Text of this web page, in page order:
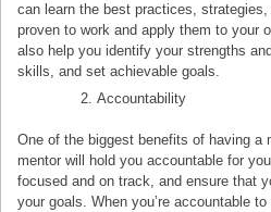
can learn the best practices,
proven to work and apply them to your
also help you identify your strengths
skills, and set achievable goals.
Accountability
One of the biggest benefits of having a
mentor will hold you accountable for
focused and on track, and ensure that
your goals. When you’re accountable